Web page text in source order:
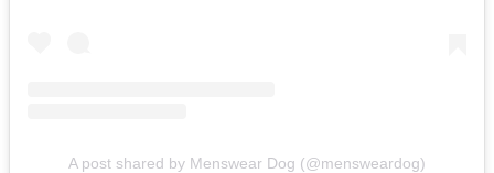
A post shared by Menswear Dog (@mensweardog)